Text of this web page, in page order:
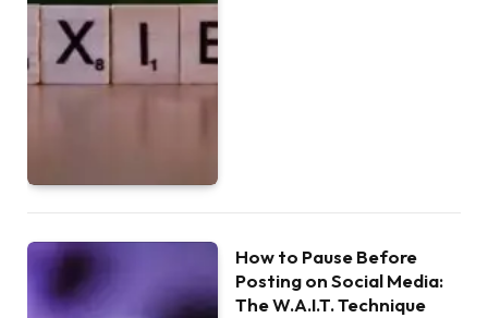
How to Pause Before
Posting on Social Media:
The W.A.I.T. Technique